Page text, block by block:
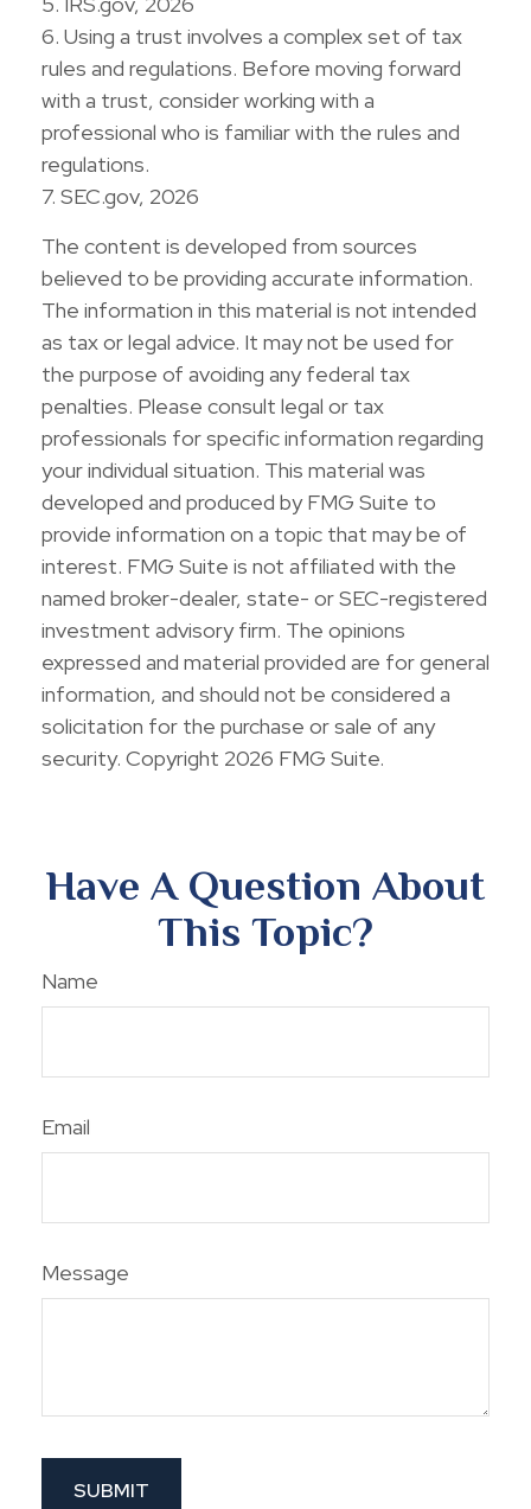
6. Using a trust involves a complex set of tax
rules and regulations. Before moving forward
with a trust, consider working with a
professional who is familiar with the rules and
regulations.
7. SEC.gov, 2026
The content is developed from sources
believed to be providing accurate information.
The information in this material is not intended
as tax or legal advice. It may not be used for
the purpose of avoiding any federal tax
penalties. Please consult legal or tax
professionals for specific information regarding
your individual situation. This material was
developed and produced by FMG Suite to
provide information on a topic that may be of
interest. FMG Suite is not affiliated with the
named broker-dealer, state- or SEC-registered
investment advisory firm. The opinions
expressed and material provided are for general
information, and should not be considered a
solicitation for the purchase or sale of any
security. Copyright 2026 FMG Suite.
Have A Question About
This Topic?
Name
Email
Message